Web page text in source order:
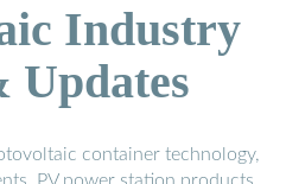
Industry
Updates
container technology,